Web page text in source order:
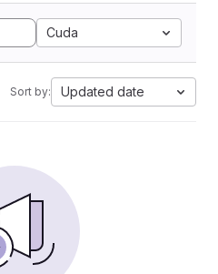
Cuda
Sort by: Updated date